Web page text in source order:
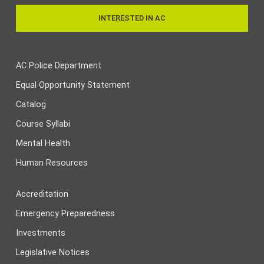
INTERESTED IN AC
AC Police Department
Equal Opportunity Statement
Catalog
Course Syllabi
Mental Health
Human Resources
Accreditation
Emergency Preparedness
Investments
Legislative Notices